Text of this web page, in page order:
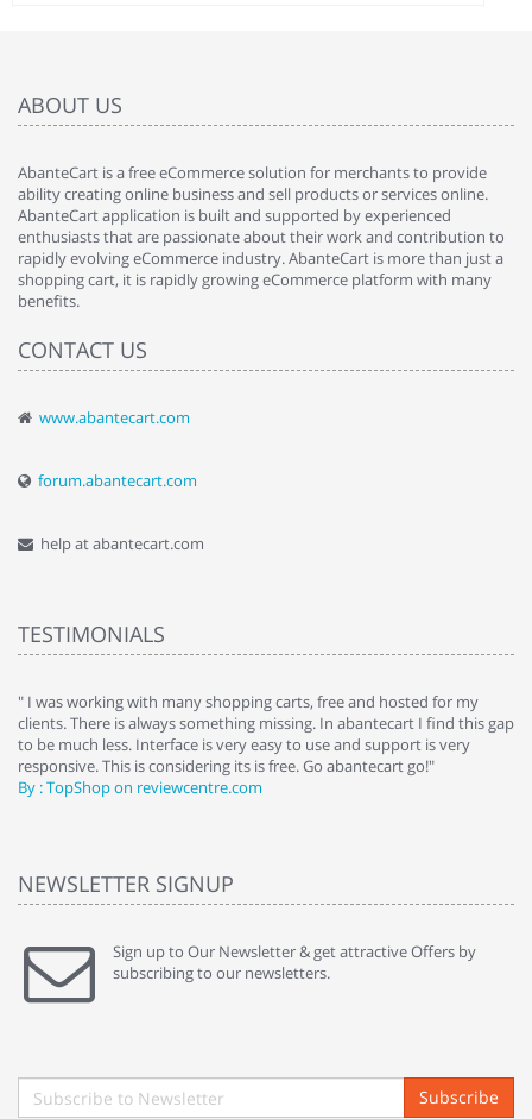
ABOUT US
AbanteCart is a free eCommerce solution for merchants to provide
ability creating online business and sell products or services online.
AbanteCart application is built and supported by experienced
enthusiasts that are passionate about their work and contribution to
rapidly evolving eCommerce industry. AbanteCart is more than just a
shopping cart, it is rapidly growing eCommerce platform with many
benefits.
CONTACT US
www.abantecart.com
forum.abantecart.com
help at abantecart.com
TESTIMONIALS
" I was working with many shopping carts, free and hosted for my
clients. There is always something missing. In abantecart I find this gap
to be much less. Interface is very easy to use and support is very
responsive. This is considering its is free. Go abantecart go!"
By : TopShop on reviewcentre.com
NEWSLETTER SIGNUP
Sign up to Our Newsletter & get attractive Offers by
subscribing to our newsletters.
Subscribe